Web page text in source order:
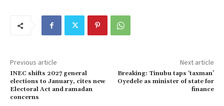
Previous article
INEC shifts 2027 general
elections to January, cites new
Electoral Act and ramadan
concerns
Next article
Breaking: Tinubu taps ‘taxman’
Oyedele as minister of state for
finance